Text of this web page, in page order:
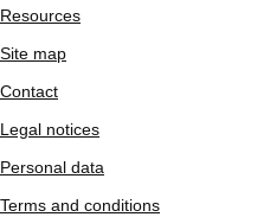
Resources
Site map
Contact
Legal notices
Personal data
Terms and conditions